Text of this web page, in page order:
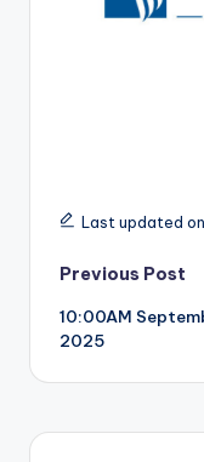
Last updated
Post
Previous Post
10:00AM
2025